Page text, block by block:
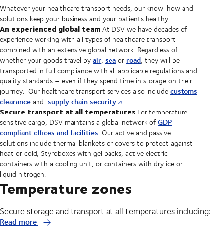
Whatever your healthcare transport needs, our know-how and
solutions keep your business and your patients healthy.
An experienced global teamAt DSV we have decades of
experience working with all types of healthcare transport
combined with an extensive global network. Regardless of
whether your goods travel byair, seaor road, they will be
transported in full compliance with all applicable regulations and
quality standards – even if they spend time in storage on their
journey. Our healthcare transport services also includecustoms
clearanceand supply chain security .
Secure transport at all temperatures For temperature
sensitive cargo, DSV maintains a global network ofGDP
compliant offices and facilities. Our active and passive
solutions include thermal blankets or covers to protect against
heat or cold, Styroboxes with gel packs, active electric
containers with a cooling unit, or containers with dry ice or
liquid nitrogen.
Temperature zones
Secure storage and transport at all temperatures including:
Read more